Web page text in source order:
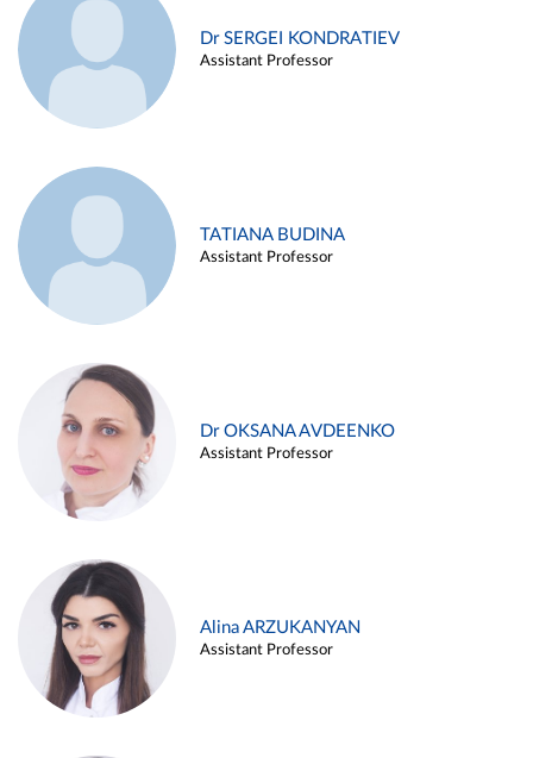
Dr SERGEI KONDRATIEV
Assistant Professor
TATIANA BUDINA
Assistant Professor
Dr OKSANA AVDEENKO
Assistant Professor
Alina ARZUKANYAN
Assistant Professor